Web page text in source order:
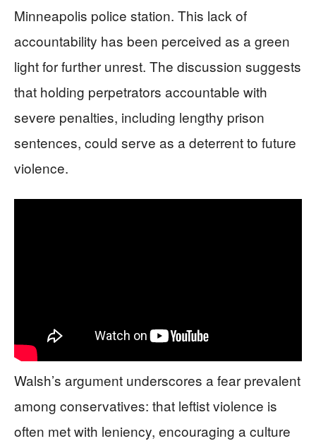
Minneapolis police station. This lack of
accountability has been perceived as a green
light for further unrest. The discussion suggests
that holding perpetrators accountable with
severe penalties, including lengthy prison
sentences, could serve as a deterrent to future
violence.
Walsh’s argument underscores a fear prevalent
among conservatives: that leftist violence is
often met with leniency, encouraging a culture